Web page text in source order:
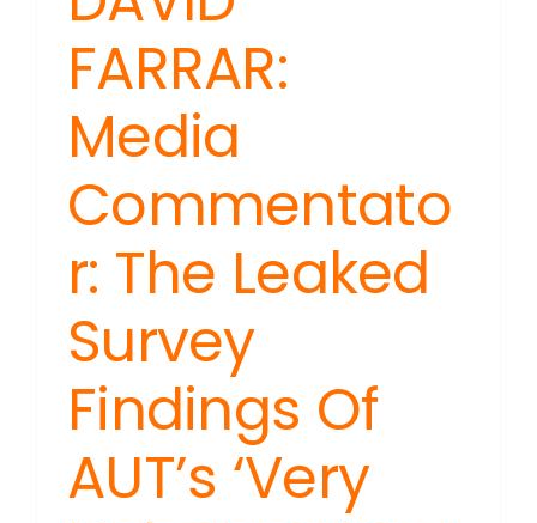
FARRAR:
Media
Commentato
r: The Leaked
Survey
Findings Of
AUT’s ‘Very